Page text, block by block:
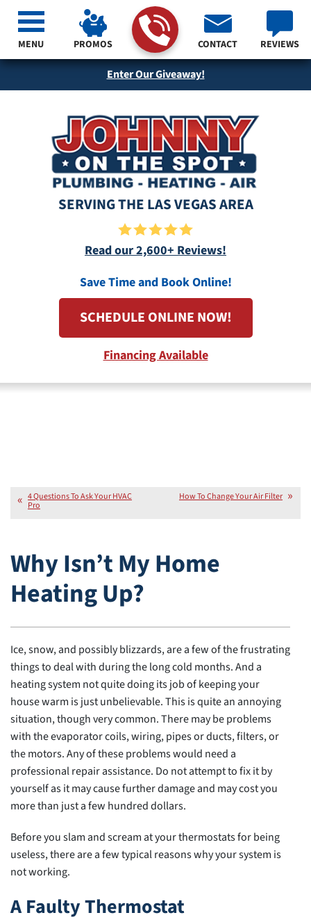
Enter Our Giveaway!
SERVING THE LAS VEGAS AREA
PROMOS CONTACT REVIEWS
Read our 2,600+ Reviews!
Save Time and Book Online!
SCHEDULE ONLINE NOW!
Financing Available
MENU
4 Questions To Ask Your HVAC
Pro
How To Change Your Air Filter
Why Isn’t My Home
Heating Up?
Ice, snow, and possibly blizzards, are a few of the frustrating
things to deal with during the long cold months. And a
heating system not quite doing its job of keeping your
house warm is just unbelievable. This is quite an annoying
situation, though very common. There may be problems
with the evaporator coils, wiring, pipes or ducts, filters, or
the motors. Any of these problems would need a
professional repair assistance. Do not attempt to fix it by
yourself as it may cause further damage and may cost you
more than just a few hundred dollars.
Before you slam and scream at your thermostats for being
useless, there are a few typical reasons why your system is
not working.
A Faulty Thermostat